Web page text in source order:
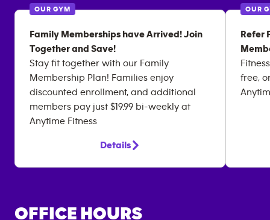
OUR GYM
Family Memberships have Arrived! Join
Together and Save!
Stay fit together with our Family
Membership Plan! Families enjoy
discounted enrollment, and additional
members pay just $19.99 bi-weekly at
Anytime Fitness
Details
OUR
Refer
free,
OFFICE HOURS